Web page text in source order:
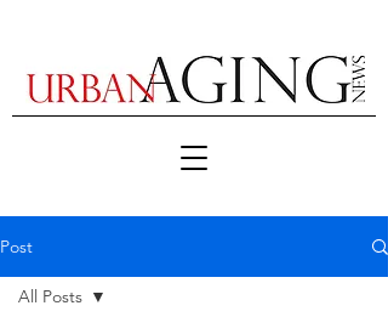
Post
All Posts